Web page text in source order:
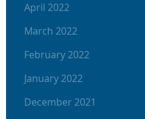
April 2022
March 2022
February 2022
January 2022
December 2021